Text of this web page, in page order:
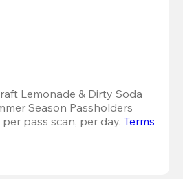
Lemonade & Dirty Soda
Season Passholders
pass scan, per day. Terms